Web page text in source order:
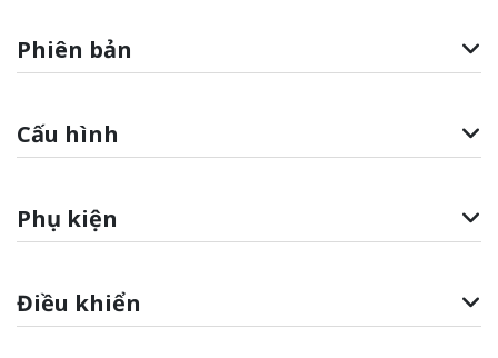
Phiên bản
Cấu hình
Phụ kiện
Điều khiển